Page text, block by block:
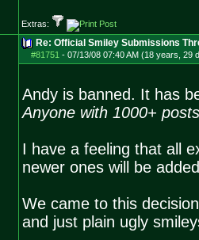
Extras:
Re: Official Smiley Submissions
#81751 - 07/13/08 07:40 AM (18 years, 29
Andy is banned. It has
Anyone with 1000+
I have a feeling that all
newer ones will be
We came to this
and just plain ugly